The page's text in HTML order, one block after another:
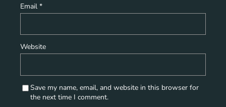
Email *
Website
Save my name, email, and website in this browser for
the next time I comment.